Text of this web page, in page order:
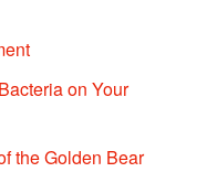
on Your
the Golden Bear